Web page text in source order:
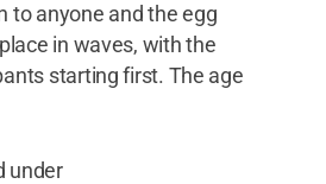
to anyone and the egg
in waves, with the
starting first. The age
under